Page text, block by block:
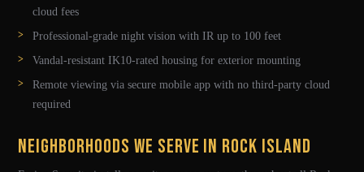
cloud fees
Professional-grade night vision with IR up to 100 feet
Vandal-resistant IK10-rated housing for exterior mounting
Remote viewing via secure mobile app with no third-party cloud
required
Neighborhoods We Serve in Rock Island